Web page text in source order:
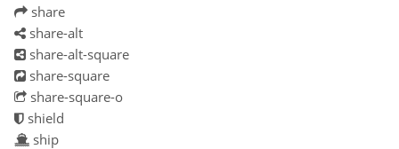
share
share-alt
share-alt-square
share-square
share-square-o
shield
ship